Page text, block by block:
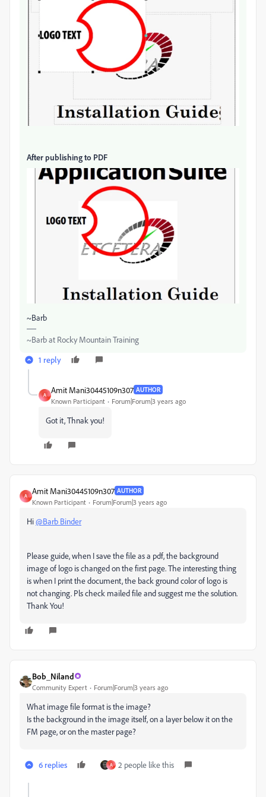
After publishing to PDF
~Barb
~Barb at Rocky Mountain Training
1 reply
A
Amit Mani30445109n307 AUTHOR
Known Participant Forum|Forum|3 years ago
Got it, Thnak you!
A
Amit Mani30445109n307 AUTHOR
Known Participant Forum|Forum|3 years ago
Hi@Barb Binder
Please guide, when I save the file as a pdf, the background
image of logo is changed on the first page. The interesting thing
is when I print the document, the back ground color of logo is
not changing. Pls check mailed file and suggest me the solution.
Thank You!
Bob_Niland
Community Expert Forum|Forum|3 years ago
What image file format is the image?
Is the background in the image itself, on a layer below it on the
FM page, or on the master page?
6 replies A 2 people like this